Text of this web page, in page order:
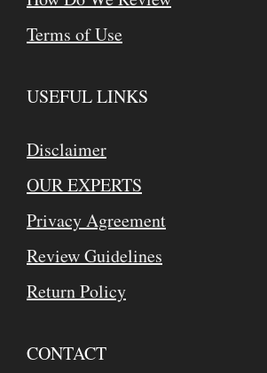
Terms of Use
USEFUL LINKS
Disclaimer
OUR EXPERTS
Privacy Agreement
Review Guidelines
Return Policy
CONTACT